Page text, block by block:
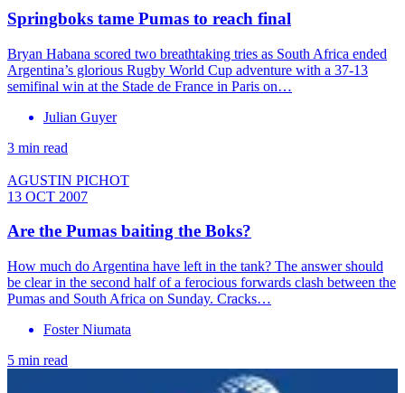
Springboks tame Pumas to reach final
Bryan Habana scored two breathtaking tries as South Africa ended
Argentina’s glorious Rugby World Cup adventure with a 37-13
semifinal win at the Stade de France in Paris on…
Julian Guyer
3 min read
AGUSTIN PICHOT
13 OCT 2007
Are the Pumas baiting the Boks?
How much do Argentina have left in the tank? The answer should
be clear in the second half of a ferocious forwards clash between the
Pumas and South Africa on Sunday. Cracks…
Foster Niumata
5 min read